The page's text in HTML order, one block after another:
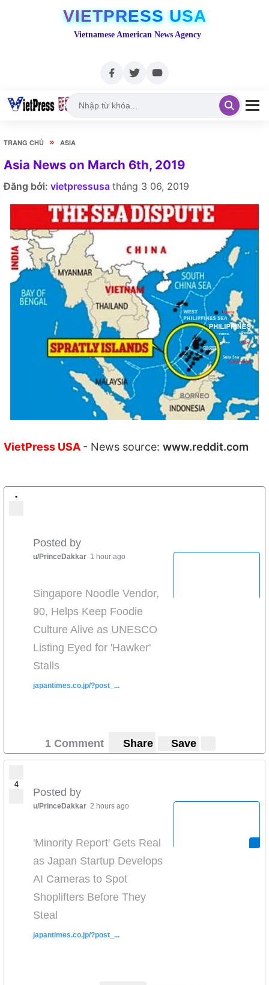
VIETPRESS USA
Vietnamese American News Agency
TRANG CHỦ » ASIA
Asia News on March 6th, 2019
Đăng bởi: vietpressusa tháng 3 06, 2019
VietPress USA - News source: www.reddit.com
•
Posted by
u/PrinceDakkar 1 hour ago
Singapore Noodle Vendor,
90, Helps Keep Foodie
Culture Alive as UNESCO
Listing Eyed for 'Hawker'
Stalls
japantimes.co.jp/?post_...
1 Comment Share Save
4
Posted by
u/PrinceDakkar 2 hours ago
'Minority Report' Gets Real
as Japan Startup Develops
AI Cameras to Spot
Shoplifters Before They
Steal
japantimes.co.jp/?post_...